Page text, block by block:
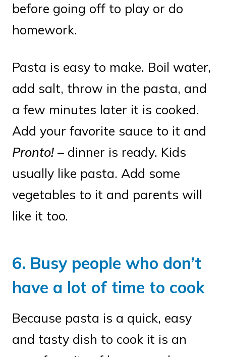
before going off to play or do
homework.
Pasta is easy to make. Boil water,
add salt, throw in the pasta, and
a few minutes later it is cooked.
Add your favorite sauce to it and
Pronto! – dinner is ready. Kids
usually like pasta. Add some
vegetables to it and parents will
like it too.
6. Busy people who don’t
have a lot of time to cook
Because pasta is a quick, easy
and tasty dish to cook it is an